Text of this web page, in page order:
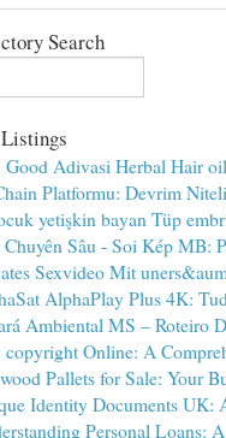
Search
Good Adivasi Herbal Hair
Platformu: Devrim
yetişkin bayan Tüp
Chuyên Sâu - Soi Kép MB:
Sexvideo Mit
AlphaPlay Plus 4K:
Ambiental MS – Roteiro
Online: A
Pallets for Sale: Your
Identity Documents UK:
Personal Loans: